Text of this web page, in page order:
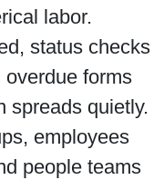
labor.
status checks
forms
spreads quietly.
employees
people teams